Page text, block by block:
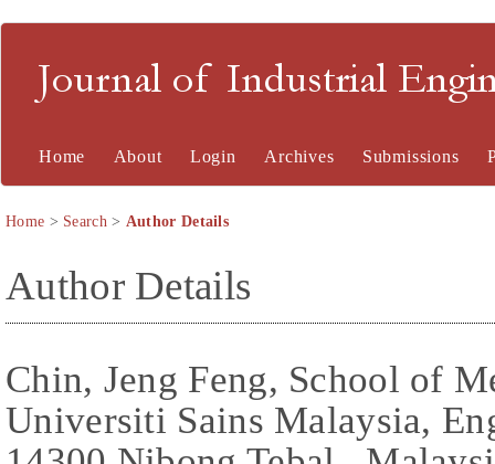
Journal of Industrial
Home About Login Archives Submissions
Home > Search> Author Details
Author Details
Chin, Jeng Feng, School of
Universiti Sains Malaysia,